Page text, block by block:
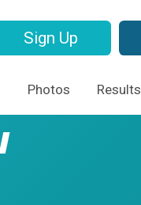
Sign Up
Photos Results